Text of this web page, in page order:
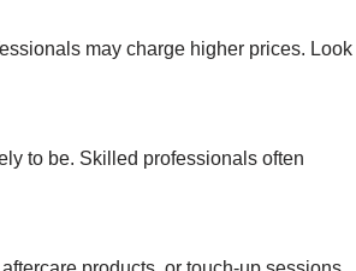
may charge higher prices. Look
to be. Skilled professionals often